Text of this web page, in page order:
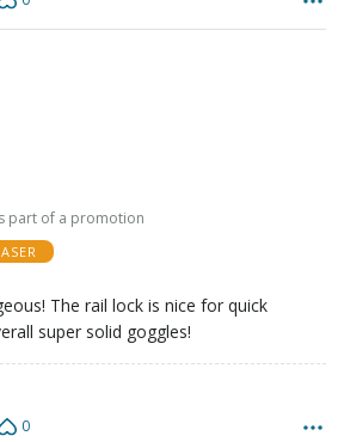
part of a promotion
The rail lock is nice for quick
super solid goggles!
0